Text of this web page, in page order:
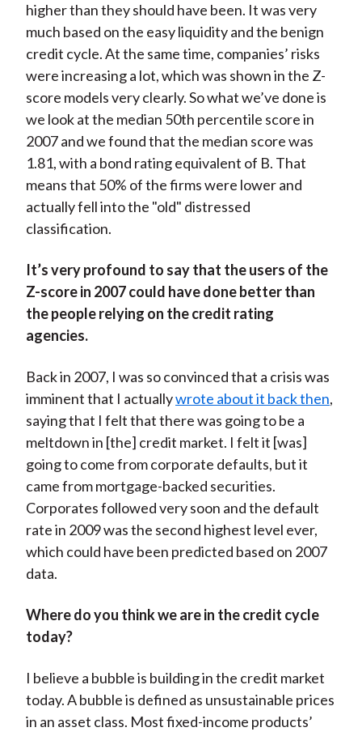
higher than they should have been. It was very
much based on the easy liquidity and the benign
credit cycle. At the same time, companies’ risks
were increasing a lot, which was shown in the Z-
score models very clearly. So what we’ve done is
we look at the median 50th percentile score in
2007 and we found that the median score was
1.81, with a bond rating equivalent of B. That
means that 50% of the firms were lower and
actually fell into the "old" distressed
classification.
It’s very profound to say that the users of the
Z-score in 2007 could have done better than
the people relying on the credit rating
agencies.
Back in 2007, I was so convinced that a crisis was
imminent that I actuallywrote about it back then,
saying that I felt that there was going to be a
meltdown in [the] credit market. I felt it [was]
going to come from corporate defaults, but it
came from mortgage-backed securities.
Corporates followed very soon and the default
rate in 2009 was the second highest level ever,
which could have been predicted based on 2007
data.
Wheredo you think we are in the credit cycle
today?
I believe a bubble is building in the credit market
today. A bubble is defined as unsustainable prices
in an asset class. Most fixed-income products’